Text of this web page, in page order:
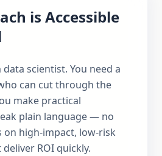
is Accessible
scientist. You need a
can cut through the
make practical
plain language — no
on high-impact, low-risk
ROI quickly.